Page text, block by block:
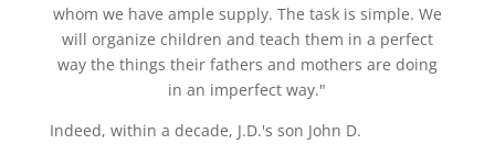
whom we have ample supply. The task is simple. We
will organize children and teach them in a perfect
way the things their fathers and mothers are doing
in an imperfect way."
Indeed, within a decade, J.D.'s son John D.